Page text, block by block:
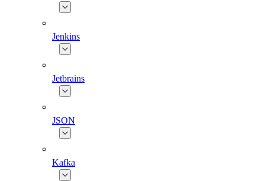
Jenkins
Jetbrains
JSON
Kafka